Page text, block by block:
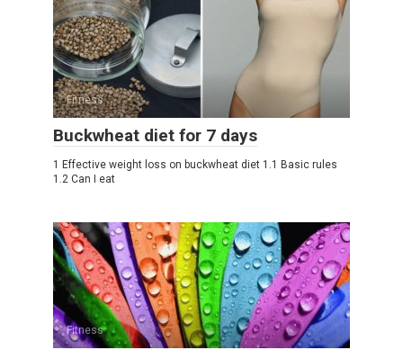
Fitness
Buckwheat diet for 7 days
1 Effective weight loss on buckwheat diet 1.1 Basic rules
1.2 Can I eat
Fitness